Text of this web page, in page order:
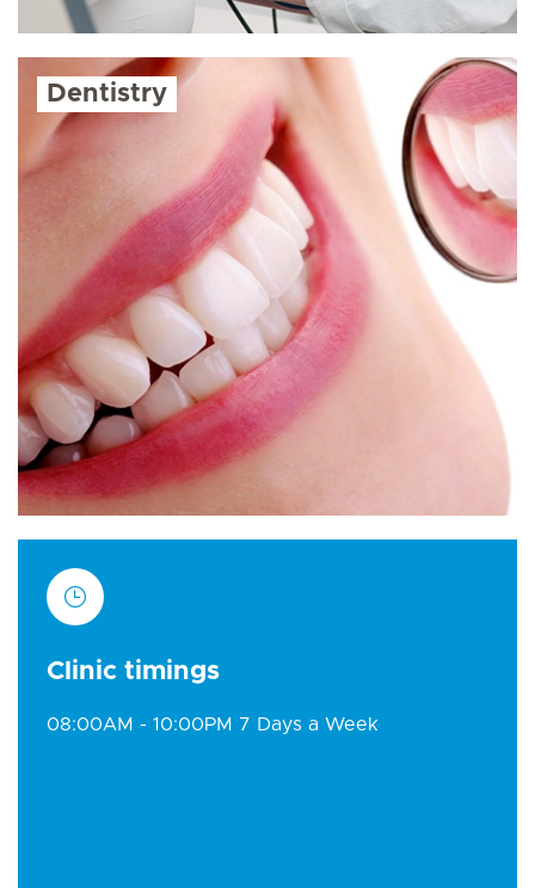
Dentistry
Clinic timings
08:00AM - 10:00PM 7 Days a Week